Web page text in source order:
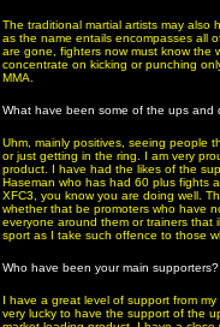
The traditional martial artists may also
as the name entails encompasses all
are gone, fighters now must know the
concentrate on kicking or punching
MMA.
What have been some of the ups and
Uhm, mainly positives, seeing people
or just getting in the ring. I am very
product. I have had the likes of the
Haseman who has had 60 plus fights
XFC3, you know you are doing well.
whether that be promoters who have
everyone around them or trainers that
sport as I take such offence to those
Who have been your main supporters?
I have a great level of support from
very lucky to have the support of the